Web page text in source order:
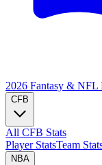
2026 Fantasy & NFL
CFB
All CFB Stats
Player StatsTeam
NBA